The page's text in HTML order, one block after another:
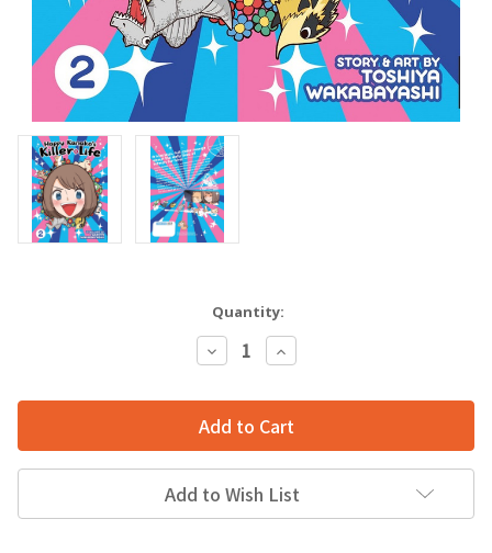
Quantity:
Decrease
Quantity:
Increase
Quantity:
Add to Wish List